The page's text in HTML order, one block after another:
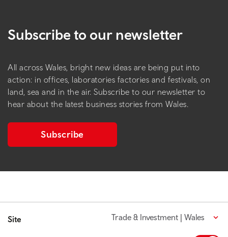
Subscribe to our newsletter
All across Wales, bright new ideas are being put into
action: in offices, laboratories factories and festivals, on
land, sea and in the air. Subscribe to our newsletter to
hear about the latest business stories from Wales.
Subscribe
Site Trade & Investment | Wales